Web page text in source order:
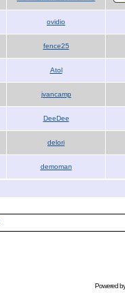
ovidio
fence25
Atol
jvancamp
DeeDee
delori
demoman
Powered